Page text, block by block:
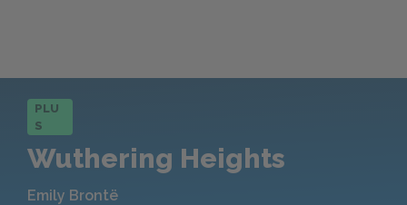
PLU
S
Wuthering Heights
Emily Brontë